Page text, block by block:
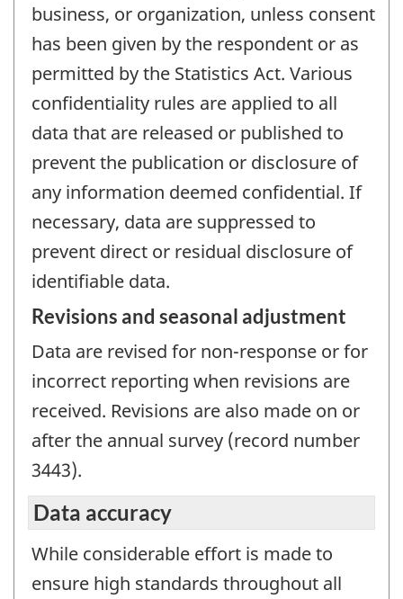
business, or organization, unless consent
has been given by the respondent or as
permitted by the Statistics Act. Various
confidentiality rules are applied to all
data that are released or published to
prevent the publication or disclosure of
any information deemed confidential. If
necessary, data are suppressed to
prevent direct or residual disclosure of
identifiable data.
Revisions and seasonal adjustment
Data are revised for non-response or for
incorrect reporting when revisions are
received. Revisions are also made on or
after the annual survey (record number
3443).
Data accuracy
While considerable effort is made to
ensure high standards throughout all